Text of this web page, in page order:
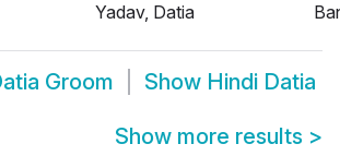
Yadav, Datia
Groom Show Hindi Datia
Show more results >